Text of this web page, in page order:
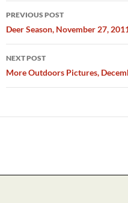
Post
navigation
PREVIOUS POST
Deer Season, November 27,
NEXT POST
More Outdoors Pictures,